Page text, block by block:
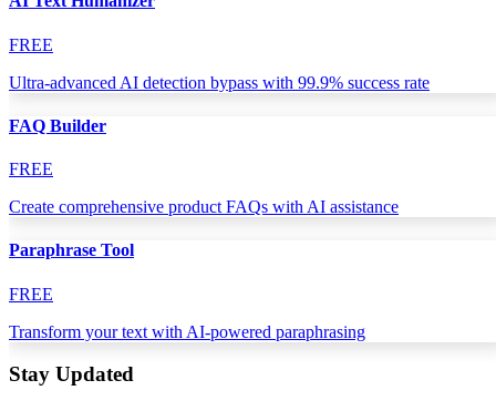
FREE
Ultra-advanced AI detection bypass with 99.9% success rate
FAQ Builder
FREE
Create comprehensive product FAQs with AI assistance
Paraphrase Tool
FREE
Transform your text with AI-powered paraphrasing
Stay Updated